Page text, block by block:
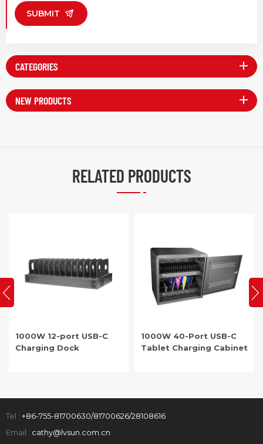
SUBMIT
CATEGORIES
NEW PRODUCTS
RELATED PRODUCTS
1000W 12-port USB-C
Charging Dock
1000W 40-Port USB-C
Tablet Charging Cabinet
Tel : +86-755-81700630/81700626/28108616
Email : cathy@lvsun.com.cn